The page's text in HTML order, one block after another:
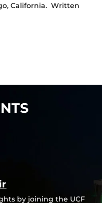
California. Written
by joining the UCF